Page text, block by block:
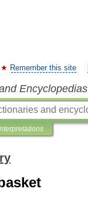
Remember this site
Encyclopedias